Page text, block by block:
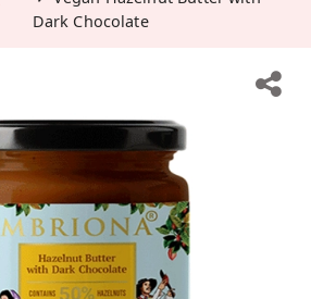
Dark Chocolate